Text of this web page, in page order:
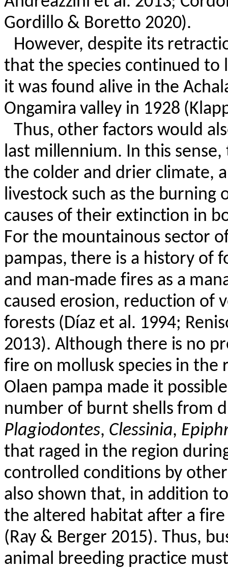
Gordillo & Boretto 2020).
However, despite its
that the species continued to
it was found alive in the
Ongamira valley in 1928 (
Thus, other factors would
last millennium. In this
the colder and drier climate,
livestock such as the burning
causes of their extinction in
For the mountainous sector
pampas, there is a history of
and man-made fires as a
caused erosion, reduction of
forests (Díaz et al. 1994;
2013). Although there is no
fire on mollusk species in
Olaen pampa made it
number of burnt shells from
Plagiodontes, Clessinia,
that raged in the region
controlled conditions by
also shown that, in addition
the altered habitat after a fire
(Ray & Berger 2015). Thus,
animal breeding practice